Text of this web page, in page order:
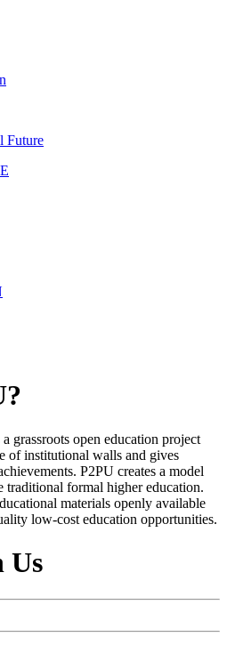
grassroots open education project
of institutional walls and gives
P2PU creates a model
formal higher education.
materials openly available
low-cost education opportunities.
Us